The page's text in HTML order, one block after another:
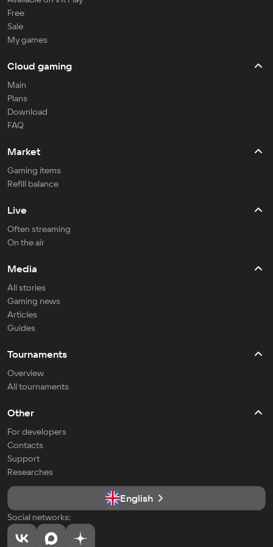
Free
Sale
My games
Cloud gaming
Main
Plans
Download
FAQ
Market
Gaming items
Refill balance
Live
Often streaming
On the air
Media
All stories
Gaming news
Articles
Guides
Tournaments
Overview
All tournaments
Other
For developers
Contacts
Support
Researches
English
Social networks: